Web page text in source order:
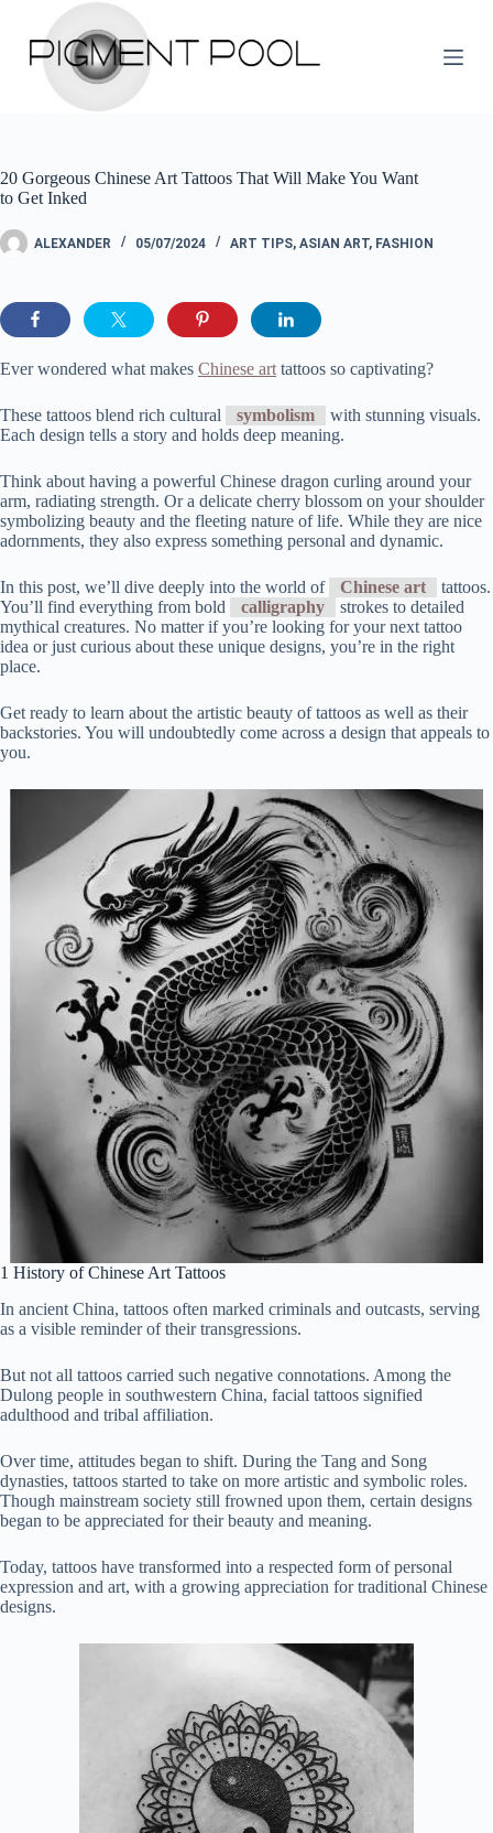
k
n
t
n
t
20 Gorgeous Chinese Art Tattoos That Will Make You Want
to Get Inked
ALEXANDER 05/07/2024 ART TIPS, ASIAN ART, FASHION
Ever wondered what makes Chinese art tattoos so captivating?
These tattoos blend rich cultural symbolism
with stunning visuals.
Each design tells a story and holds deep meaning.
Think about having a powerful Chinese dragon curling around your
arm, radiating strength. Or a delicate cherry blossom on your shoulder
symbolizing beauty and the fleeting nature of life. While they are nice
adornments, they also express something personal and dynamic.
In this post, we’ll dive deeply into the world of Chinese art
tattoos.
You’ll find everything from bold
calligraphy
strokes to detailed
mythical creatures. No matter if you’re looking for your next tattoo
idea or just curious about these unique designs, you’re in the right
place.
Get ready to learn about the artistic beauty of tattoos as well as their
backstories. You will undoubtedly come across a design that appeals to
you.
1 History of Chinese Art Tattoos
In ancient China, tattoos often marked criminals and outcasts, serving
as a visible reminder of their transgressions.
But not all tattoos carried such negative connotations. Among the
Dulong people in southwestern China, facial tattoos signified
adulthood and tribal affiliation.
Over time, attitudes began to shift. During the Tang and Song
dynasties, tattoos started to take on more artistic and symbolic roles.
Though mainstream society still frowned upon them, certain designs
began to be appreciated for their beauty and meaning.
Today, tattoos have transformed into a respected form of personal
expression and art, with a growing appreciation for traditional Chinese
designs.